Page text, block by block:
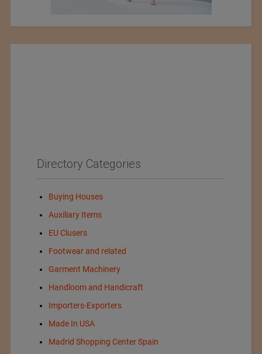
Directory Categories
Buying Houses
Auxiliary Items
EU Clusers
Footwear and related
Garment Machinery
Handloom and Handicraft
Importers-Exporters
Made In USA
Madrid Shopping Center Spain